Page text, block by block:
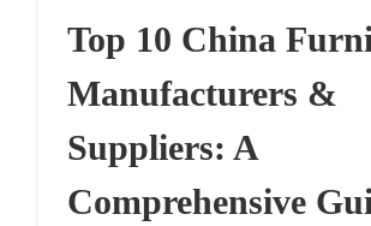
Top 10 China
Manufacturers &
Suppliers: A
Comprehensive